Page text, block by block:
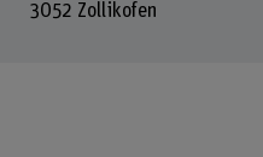
3052 Zollikofen